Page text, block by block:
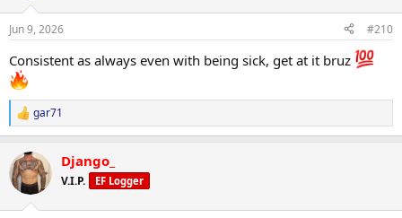
STATS:
• Age: 36
• Height: 180cm
• Daily Weight: 89.6 kg
s
Jun 9, 2026 #210
Consistent as always even with being sick, get at it bruz
R
e
c
t
i
gar71
Django_
V.I.P. EF Logger